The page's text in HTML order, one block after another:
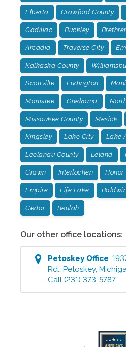
Elberta Crawford County
Cadillac Buckley
Arcadia Traverse City
Kalkaska County
Scottville Ludington
Manistee Onekama
Missaukee County Mesick
Kingsley Lake City Lake
Leelanau County Leland
Grawn Interlochen Honor
Empire Fife Lake
Cedar Beulah
Our other office locations:
PetoskeyOffice:
Rd.,Petoskey,
Call (231) 373-5787